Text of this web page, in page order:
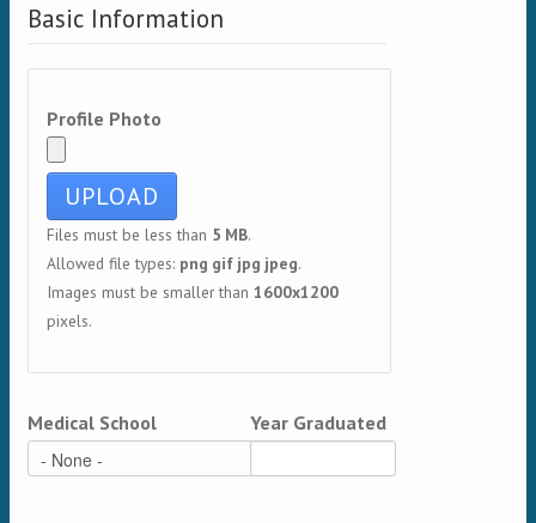
Basic Information
Profile Photo
Files must be less than 5 MB.
Allowed file types: png gif jpg jpeg.
Images must be smaller than 1600x1200
pixels.
Medical School Year Graduated